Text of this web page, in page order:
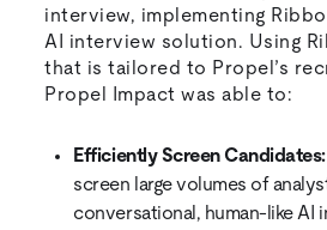
interview, implementing
AI interview solution. Using
that is tailored to Propel’s
Propel Impact was able to:
Efficiently Screen Candidates:
screen large volumes of
conversational, human-like AI